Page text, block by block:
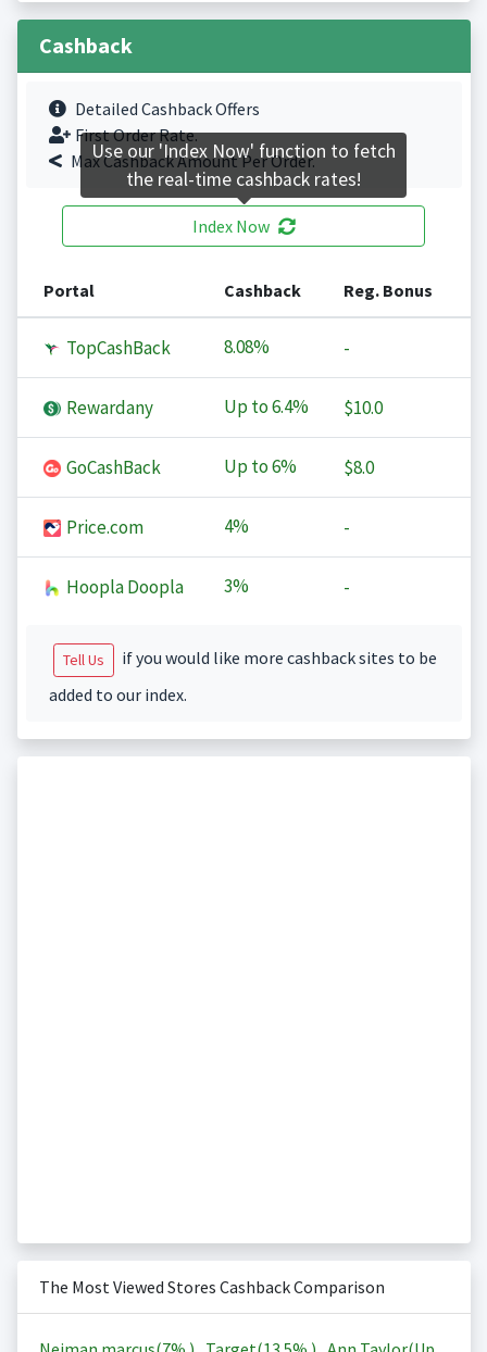
Cashback
Detailed Cashback Offers
First Order Rate.
Max Cashback Amount Per Order.
Index Now
Portal Cashback Reg. Bonus
TopCashBack 8.08% -
Rewardany Up to6.4% $10.0
GoCashBack Up to6% $8.0
Price.com 4% -
Hoopla Doopla 3% -
Tell Us
if you would like more cashback sites to be
added to our index.
The Most Viewed Stores Cashback Comparison
Use our 'Index Now' function to fetch
the real-time cashback rates!